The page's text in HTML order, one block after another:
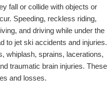
fall or collide with objects or
Speeding, reckless riding,
and driving while under the
to jet ski accidents and injuries.
whiplash, sprains, lacerations,
traumatic brain injuries. These
and losses.